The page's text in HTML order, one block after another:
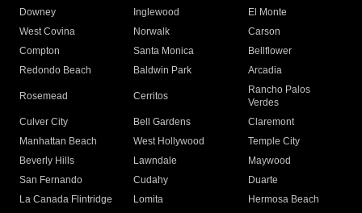
Downey
Inglewood
El Monte
West Covina
Norwalk
Carson
Compton
Santa Monica
Bellflower
Redondo Beach
Baldwin Park Arcadia
Rosemead Cerritos
Rancho Palos
Verdes
Culver City
Bell Gardens
Claremont
Manhattan Beach
West Hollywood
Temple City
Beverly Hills
Lawndale
Maywood
San Fernando
Cudahy
Duarte
La Canada Flintridge
Lomita Hermosa Beach